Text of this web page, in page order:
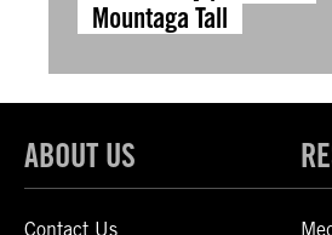
Mountaga Tall
ABOUT US
Contact Us